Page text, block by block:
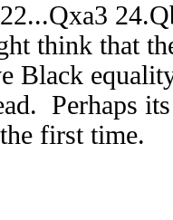
think that
Black
Perhaps
first time.